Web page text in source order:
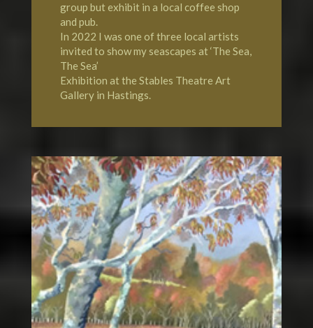
group but exhibit in a local coffee shop
and pub.
In 2022 I was one of three local artists
invited to show my seascapes at ‘The Sea,
The Sea’
Exhibition at the Stables Theatre Art
Gallery in Hastings.